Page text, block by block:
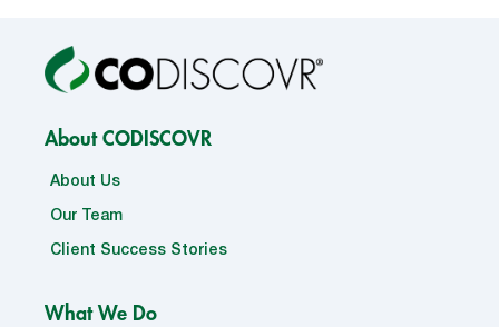
About CODISCOVR
About Us
Our Team
Client Success Stories
What We Do